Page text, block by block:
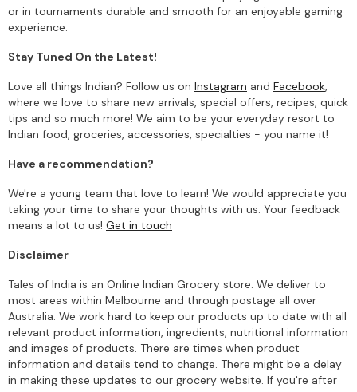
or in tournaments durable and smooth for an enjoyable gaming
experience.
Stay Tuned On the Latest!
Love all things Indian? Follow us on Instagram and Facebook,
where we love to share new arrivals, special offers, recipes, quick
tips and so much more! We aim to be your everyday resort to
Indian food, groceries, accessories, specialties - you name it!
Have a recommendation?
We're a young team that love to learn! We would appreciate you
taking your time to share your thoughts with us. Your feedback
means a lot to us! Get in touch
Disclaimer
Tales of India is an Online Indian Grocery store. We deliver to
most areas within Melbourne and through postage all over
Australia. We work hard to keep our products up to date with all
relevant product information, ingredients, nutritional information
and images of products. There are times when product
information and details tend to change. There might be a delay
in making these updates to our grocery website. If you're after